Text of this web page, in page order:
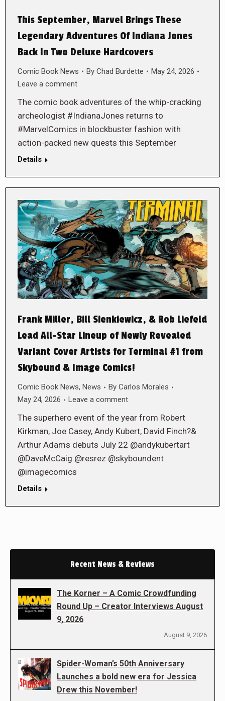
This September, Marvel Brings These
Legendary Adventures Of Indiana Jones
Back In Two Deluxe Hardcovers
Comic Book News By Chad Burdette
May 24, 2026
Leave a comment
The comic book adventures of the whip-cracking
archeologist #IndianaJones returns to
#MarvelComics in blockbuster fashion with
action-packed new quests this September
Details
Frank Miller, Bill Sienkiewicz, & Rob Liefeld
Lead All-Star Lineup of Newly Revealed
Variant Cover Artists for Terminal #1 from
Skybound & Image Comics!
Comic Book News, News By Carlos Morales
May 24, 2026
Leave a comment
The superhero event of the year from Robert
Kirkman, Joe Casey, Andy Kubert, David Finch?&
Arthur Adams debuts July 22 @andykubertart
@DaveMcCaig @resrez @skyboundent
@imagecomics
Details
Recent News & Reviews
The Korner – A Comic Crowdfunding
Round Up – Creator Interviews August
9, 2026
August 9, 2026
Spider-Woman’s 50th Anniversary
Launches a bold new era for Jessica
Drew this November!